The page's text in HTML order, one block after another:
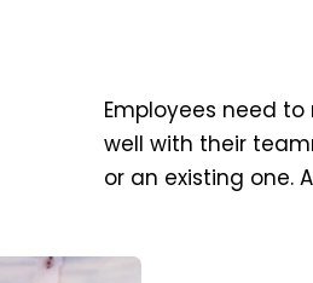
Employees need
well with their
or an existing one.